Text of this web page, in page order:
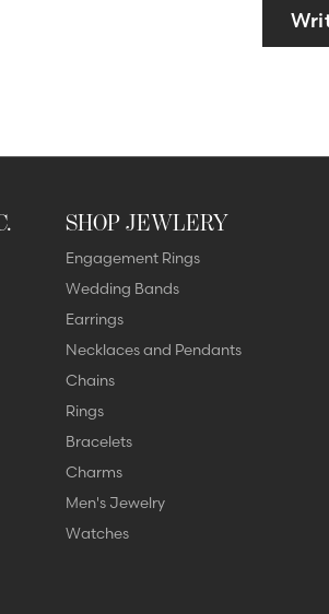
SHOP JEWLERY
Engagement Rings
Wedding Bands
Earrings
Necklaces and Pendants
Chains
Rings
Bracelets
Charms
Men's Jewelry
Watches